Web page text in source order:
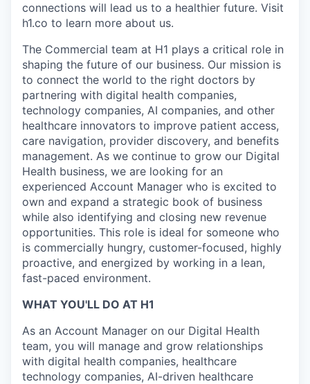
connections will lead us to a healthier future. Visit
h1.co to learn more about us.
The Commercial team at H1 plays a critical role in
shaping the future of our business. Our mission is
to connect the world to the right doctors by
partnering with digital health companies,
technology companies, AI companies, and other
healthcare innovators to improve patient access,
care navigation, provider discovery, and benefits
management. As we continue to grow our Digital
Health business, we are looking for an
experienced Account Manager who is excited to
own and expand a strategic book of business
while also identifying and closing new revenue
opportunities. This role is ideal for someone who
is commercially hungry, customer-focused, highly
proactive, and energized by working in a lean,
fast-paced environment.
WHAT YOU'LL DO AT H1
As an Account Manager on our Digital Health
team, you will manage and grow relationships
with digital health companies, healthcare
technology companies, AI-driven healthcare